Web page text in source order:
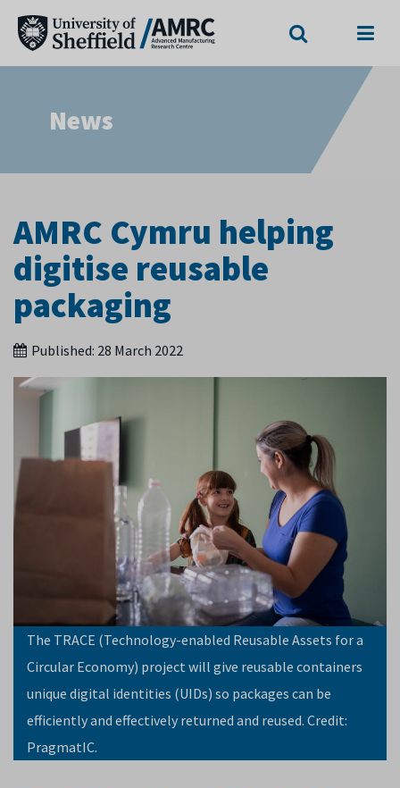
News
AMRC Cymru helping
digitise reusable
packaging
Published: 28 March 2022
The TRACE (Technology-enabled Reusable Assets for a
Circular Economy) project will give reusable containers
unique digital identities (UIDs) so packages can be
efficiently and effectively returned and reused. Credit:
PragmatIC.